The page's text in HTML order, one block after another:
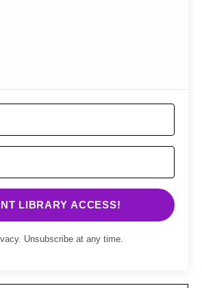
LIBRARY ACCESS!
Unsubscribe at any time.